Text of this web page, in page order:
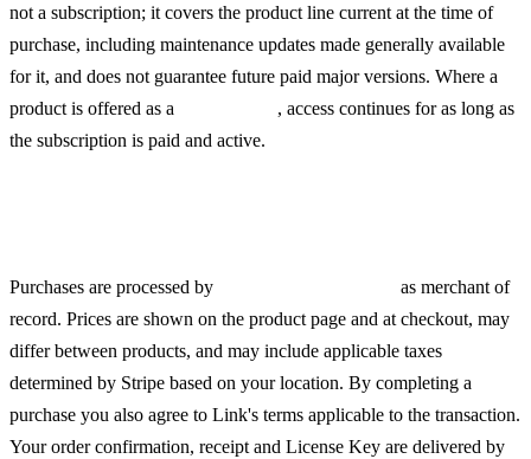
not a subscription; it covers the product line current at the time of
purchase, including maintenance updates made generally available
for it, and does not guarantee future paid major versions. Where a
product is offered as a
, access continues for as long as
the subscription is paid and active.
Purchases are processed by
as merchant of
record. Prices are shown on the product page and at checkout, may
differ between products, and may include applicable taxes
determined by Stripe based on your location. By completing a
purchase you also agree to Link's terms applicable to the transaction.
Your order confirmation, receipt and License Key are delivered by